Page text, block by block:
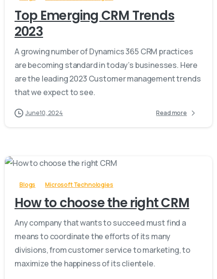
Top Emerging CRM Trends
2023
A growing number of Dynamics 365 CRM practices
are becoming standard in today’s businesses. Here
are the leading 2023 Customer management trends
that we expect to see.
June 10, 2024 Read more
Blogs Microsoft Technologies
How to choose the right CRM
Any company that wants to succeed must find a
means to coordinate the efforts of its many
divisions, from customer service to marketing, to
maximize the happiness of its clientele.